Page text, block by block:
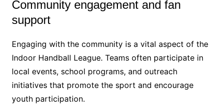
Community engagement and fan
support
Engaging with the community is a vital aspect of the
Indoor Handball League. Teams often participate in
local events, school programs, and outreach
initiatives that promote the sport and encourage
youth participation.